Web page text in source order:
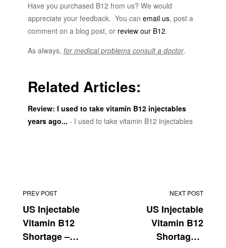
Have you purchased B12 from us? We would
appreciate your feedback. You can email us, post a
comment on a blog post, or review our B12.
As always, for medical problems consult a doctor.
Related Articles:
Review: I used to take vitamin B12 injectables
years ago... - I used to take vitamin B12 injectables
PREV POST
US Injectable
Vitamin B12
Shortage –
NEXT POST
US Injectable
Vitamin B12
Shortage –